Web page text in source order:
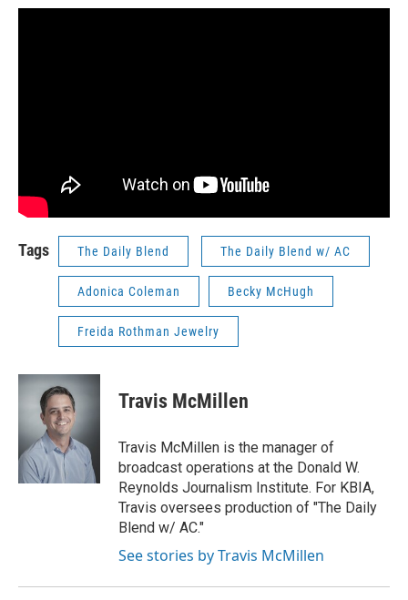
Tags The Daily Blend The Daily Blend w/ AC
Adonica Coleman Becky McHugh
Freida Rothman Jewelry
Travis McMillen
Travis McMillen is the manager of
broadcast operations at the Donald W.
Reynolds Journalism Institute. For KBIA,
Travis oversees production of "The Daily
Blend w/ AC."
See stories by Travis McMillen